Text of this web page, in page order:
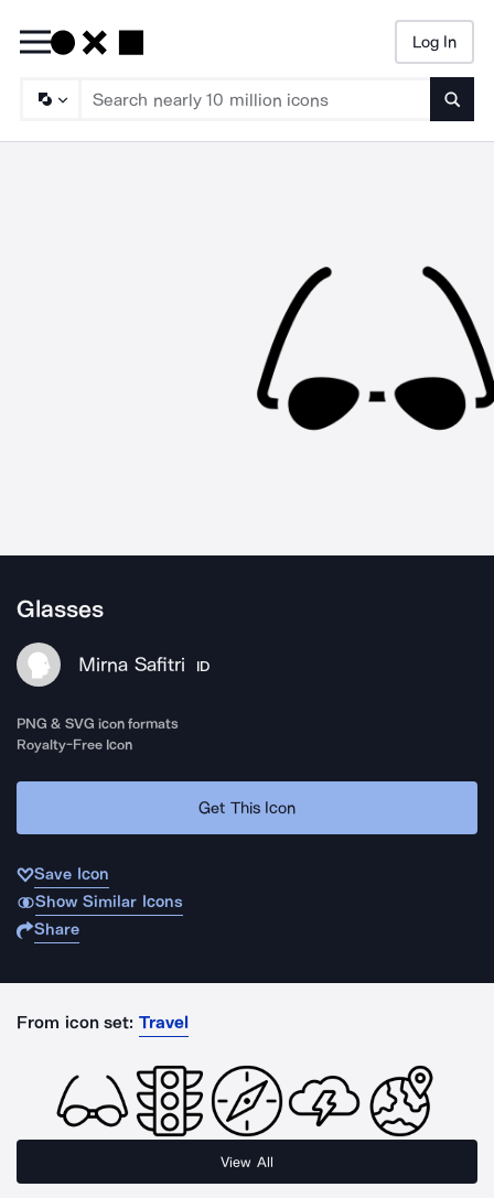
Log In
Glasses
Mirna Safitri ID
PNG & SVG icon formats
Royalty-Free Icon
Get This Icon
Save Icon
Show Similar Icons
Share
From icon set: Travel
View All